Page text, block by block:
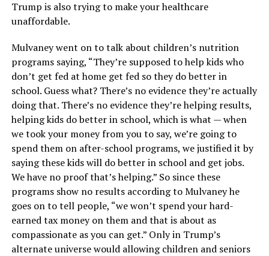
Trump is also trying to make your healthcare
unaffordable.
Mulvaney went on to talk about children’s nutrition
programs saying, “They’re supposed to help kids who
don’t get fed at home get fed so they do better in
school. Guess what? There’s no evidence they’re actually
doing that. There’s no evidence they’re helping results,
helping kids do better in school, which is what — when
we took your money from you to say, we’re going to
spend them on after-school programs, we justified it by
saying these kids will do better in school and get jobs.
We have no proof that’s helping.” So since these
programs show no results according to Mulvaney he
goes on to tell people, “we won’t spend your hard-
earned tax money on them and that is about as
compassionate as you can get.” Only in Trump’s
alternate universe would allowing children and seniors